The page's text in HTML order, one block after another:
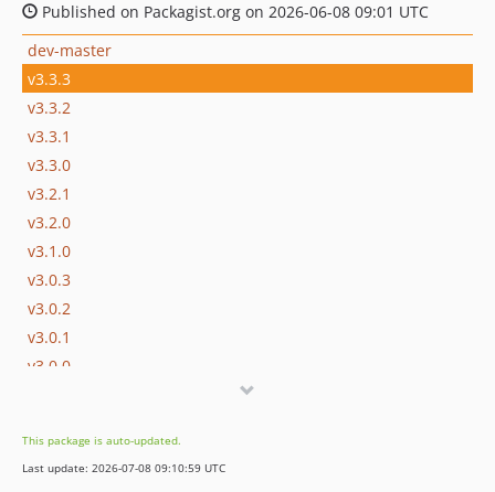
Published on Packagist.org on 2026-06-08 09:01 UTC
dev-master
v3.3.3
v3.3.2
v3.3.1
v3.3.0
v3.2.1
v3.2.0
v3.1.0
v3.0.3
v3.0.2
v3.0.1
v3.0.0
v2.0.5
v2.0.4
This package is auto-updated.
Last update: 2026-07-08 09:10:59 UTC